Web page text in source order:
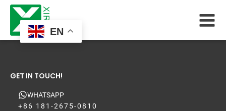
EN
GET IN TOUCH!
WHATSAPP
+86 181-2675-0810